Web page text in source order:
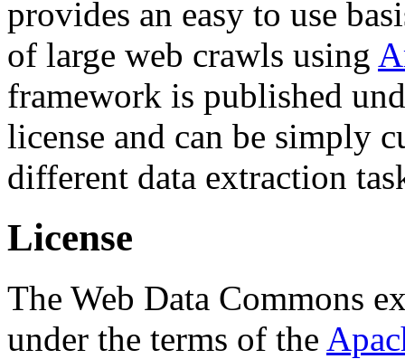
provides an easy to use
of large web crawls using
framework is published
license and can be simply
different data extraction
License
The Web Data Commons
under the terms of the